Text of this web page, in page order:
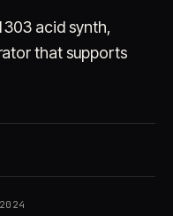
303 acid synth,
that supports